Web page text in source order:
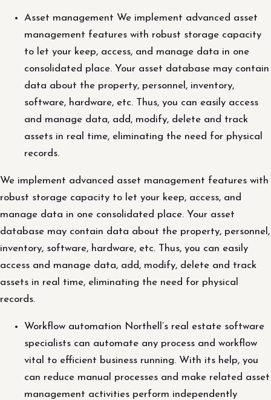
Asset management We implement advanced asset
management features with robust storage capacity
to let your keep, access, and manage data in one
consolidated place. Your asset database may contain
data about the property, personnel, inventory,
software, hardware, etc. Thus, you can easily access
and manage data, add, modify, delete and track
assets in real time, eliminating the need for physical
records.
We implement advanced asset management features with
robust storage capacity to let your keep, access, and
manage data in one consolidated place. Your asset
database may contain data about the property, personnel,
inventory, software, hardware, etc. Thus, you can easily
access and manage data, add, modify, delete and track
assets in real time, eliminating the need for physical
records.
Workflow automation Northell’s real estate software
specialists can automate any process and workflow
vital to efficient business running. With its help, you
can reduce manual processes and make related asset
management activities perform independently